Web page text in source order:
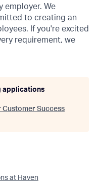
employer. We
to creating an
If you're excited
requirement, we
applications
Customer Success
at Haven